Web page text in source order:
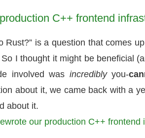
C++ frontend
Rust?” is a question that comes
I thought it might be beneficial
involved was incrediblyyou-
about it, we came back with a
about it.
our production C++